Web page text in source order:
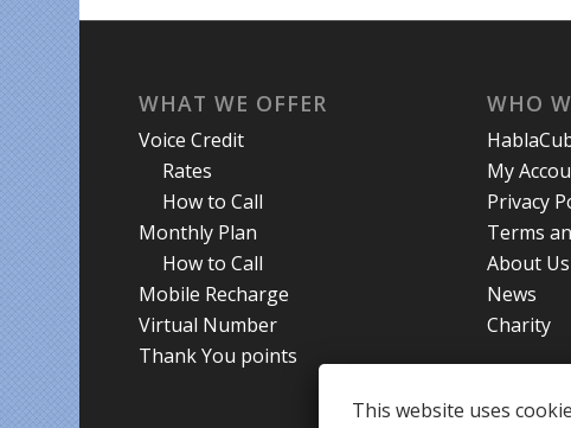
WHAT WE OFFER
Voice Credit
Rates
How to Call
Monthly Plan
How to Call
Mobile Recharge
Virtual Number
Thank You points
WHO
My
Privacy
Terms
About Us
News
Charity
This website uses